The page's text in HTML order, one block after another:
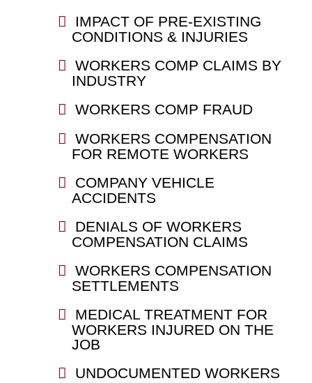
IMPACT OF PRE-EXISTING
CONDITIONS & INJURIES
WORKERS COMP CLAIMS BY
INDUSTRY
WORKERS COMP FRAUD
WORKERS COMPENSATION
FOR REMOTE WORKERS
COMPANY VEHICLE
ACCIDENTS
DENIALS OF WORKERS
COMPENSATION CLAIMS
WORKERS COMPENSATION
SETTLEMENTS
MEDICAL TREATMENT FOR
WORKERS INJURED ON THE
JOB
UNDOCUMENTED WORKERS